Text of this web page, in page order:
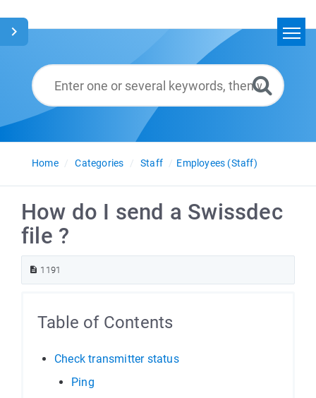
Glossary
English
Home
Categories Staff Employees (Staff)
How do I send a Swissdec
file ?
1191
Table of Contents
Check transmitter status
Ping